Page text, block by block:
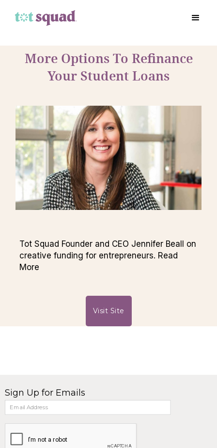
More Options To Refinance
Your Student Loans
Tot Squad Founder and CEO Jennifer Beall on
creative funding for entrepreneurs. Read
More
Visit Site
Sign Up for Emails